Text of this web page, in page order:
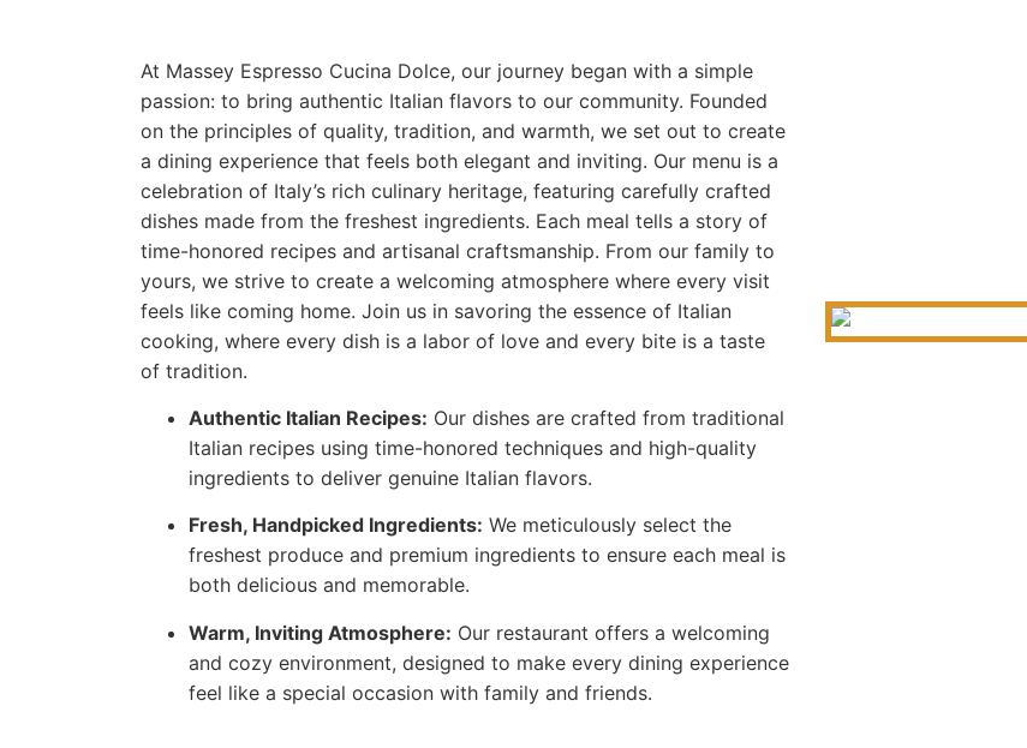
At Massey Espresso Cucina Dolce, our journey began with a simple
passion: to bring authentic Italian flavors to our community. Founded
on the principles of quality, tradition, and warmth, we set out to create
a dining experience that feels both elegant and inviting. Our menu is a
celebration of Italy’s rich culinary heritage, featuring carefully crafted
dishes made from the freshest ingredients. Each meal tells a story of
time-honored recipes and artisanal craftsmanship. From our family to
yours, we strive to create a welcoming atmosphere where every visit
feels like coming home. Join us in savoring the essence of Italian
cooking, where every dish is a labor of love and every bite is a taste
of tradition.
Authentic Italian Recipes: Our dishes are crafted from traditional
Italian recipes using time-honored techniques and high-quality
ingredients to deliver genuine Italian flavors.
Fresh, Handpicked Ingredients: We meticulously select the
freshest produce and premium ingredients to ensure each meal is
both delicious and memorable.
Warm, Inviting Atmosphere: Our restaurant offers a welcoming
and cozy environment, designed to make every dining experience
feel like a special occasion with family and friends.